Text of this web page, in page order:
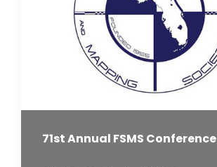
71st Annual FSMS Conference